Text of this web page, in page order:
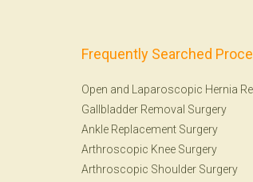
Frequently Searched
Open and Laparoscopic Hernia
Gallbladder Removal Surgery
Ankle Replacement Surgery
Arthroscopic Knee Surgery
Arthroscopic Shoulder Surgery